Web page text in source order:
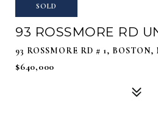
SOLD
93 ROSSMORE RD
93 ROSSMORE RD # 1, BOSTON,
$640,000